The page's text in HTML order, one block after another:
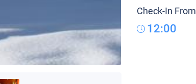
Check-In From
12:00